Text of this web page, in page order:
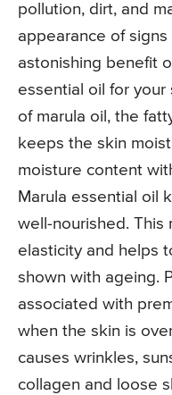
pollution, dirt, and
appearance of
astonishing benefit
essential oil for your
of marula oil, the
keeps the skin
moisture content
Marula essential oil
well-nourished. This
elasticity and helps
shown with ageing.
associated with
when the skin is
causes wrinkles,
collagen and loose